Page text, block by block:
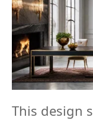
This design